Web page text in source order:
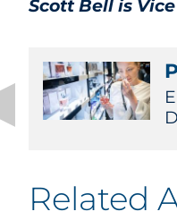
Scott Bell is
Related